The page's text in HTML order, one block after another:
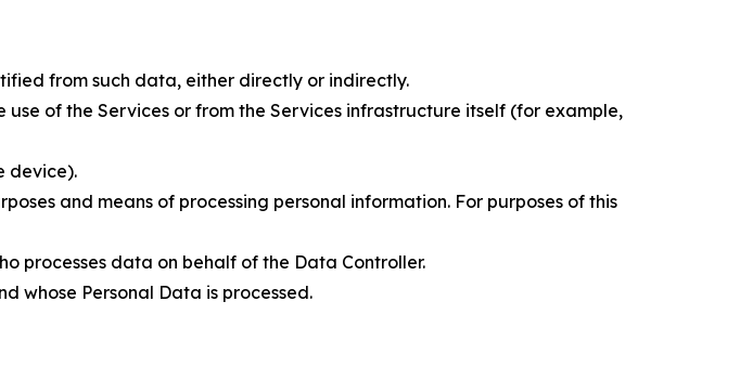
from such data, either directly or indirectly.
of the Services or from the Services infrastructure itself (for example,
device).
and means of processing personal information. For purposes of this
processes data on behalf of the Data Controller.
whose Personal Data is processed.